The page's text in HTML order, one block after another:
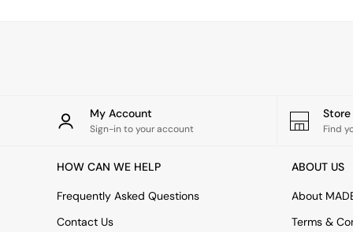
Bedroom
LIving Room
Garden
Sofa Shop
Accent & Armchairs
My Account
Sign-in to your account Find
HOW CAN WE HELP
Frequently Asked Questions
Contact Us
ABOUT US
About
Terms &